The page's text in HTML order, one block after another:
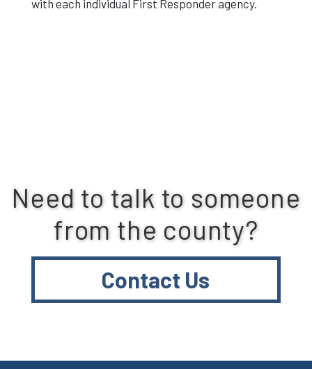
with each individual First Responder agency.
Need to talk to someone
from the county?
Contact Us